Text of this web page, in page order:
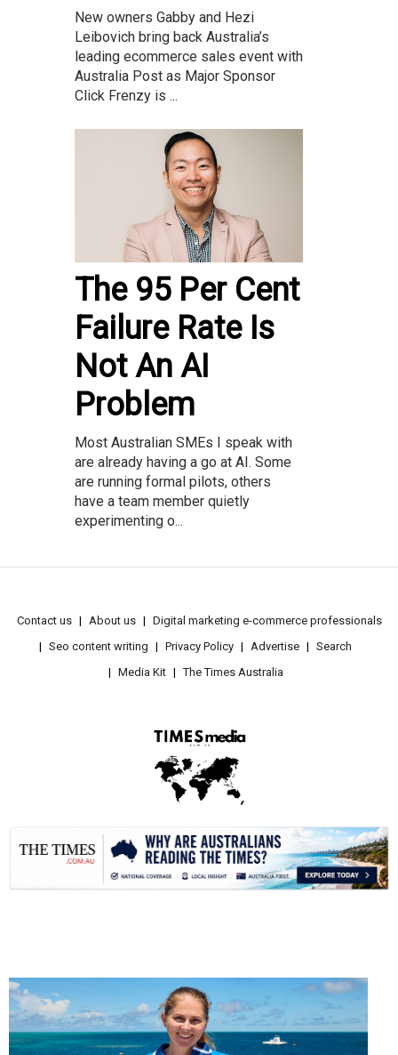
New owners Gabby and Hezi
Leibovich bring back Australia’s
leading ecommerce sales event with
Australia Post as Major Sponsor
Click Frenzy is ...
The 95 Per Cent
Failure Rate Is
Not An AI
Problem
Most Australian SMEs I speak with
are already having a go at AI. Some
are running formal pilots, others
have a team member quietly
experimenting o...
Contact us About us
Digital marketing e-commerce professionals
Seo content writing
Privacy Policy Advertise
Search
Media Kit
The Times Australia